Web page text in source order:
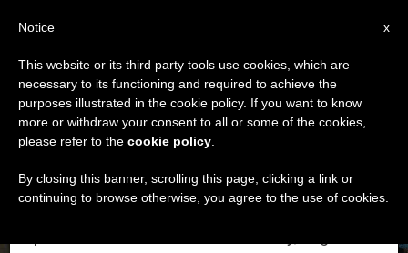
DÍA
Abril 14th, 2016
LATEST NEWS
×
Important Notice
From July 27 to August 7 we will take our
annual break, taking advantage of the summer
period when less information is generated and
x
Notice
This website or its third party tools use cookies, which are
necessary to its functioning and required to achieve the
purposes illustrated in the cookie policy. If you want to know
more or withdraw your consent to all or some of the cookies,
please refer to the cookie policy
By closing this banner, scrolling this page, clicking a link or
continuing to browse otherwise, you agree to the use of cookies.